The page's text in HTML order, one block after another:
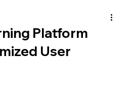
Platform
User